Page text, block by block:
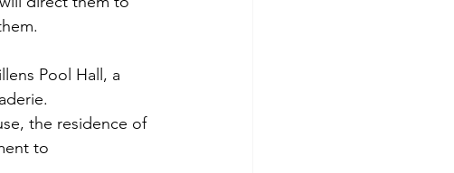
Pool Hall, a
the residence of
to